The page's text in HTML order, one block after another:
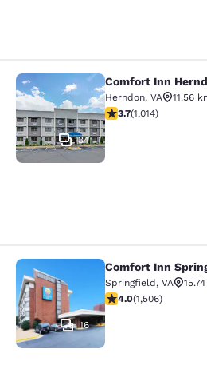
Comfort Inn
34
Comfort Inn
Herndon, VA
11.56
3.67 stars rating.
3.7(1,014)
Comfort Inn
16
Comfort Inn
Springfield, VA
4.01 stars rating. Very
4.0(1,506)